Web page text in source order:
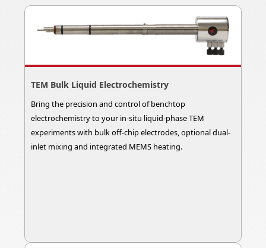
TEM Bulk Liquid Electrochemistry
Bring the precision and control of benchtop
electrochemistry to your in-situ liquid-phase TEM
experiments with bulk off-chip electrodes, optional dual-
inlet mixing and integrated MEMS heating.